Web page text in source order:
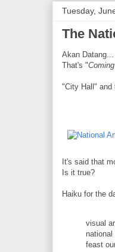
Tuesday,
The
Akan Datang...
That's "
"City Hall" and
It's said that
Is it true?
Haiku for the
visual
feast